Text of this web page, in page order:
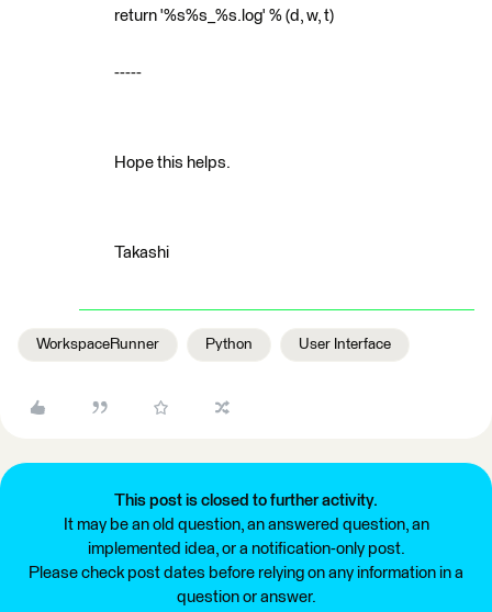
return '%s%s_%s.log' % (d, w, t)
-----
Hope this helps.
Takashi
WorkspaceRunner Python User Interface
This post is closed to further activity.
It may be an old question, an answered question, an
implemented idea, or a notification-only post.
Please check post dates before relying on any information in a
question or answer.